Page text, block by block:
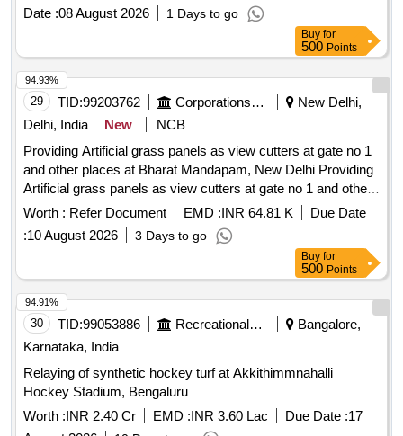
Date :08 August 2026 1 Days to go
Buy for
500 Points
29 TID:99203762 Corporations/ Assoc/ Chambers/ Govt Agencies
New Delhi,
Delhi, India
New
NCB
Providing Artificial grass panels as view cutters at gate no 1
and other places at Bharat Mandapam, New Delhi Providing
Artificial grass panels as view cutters at gate no 1 and other
places at Bharat Mandapam, New Delhi .
Worth : Refer Document EMD :INR 64.81 K
Due Date
:10 August 2026 3 Days to go
94.93%
Buy for
500 Points
30 TID:99053886 Recreational Services
Bangalore,
Karnataka, India
Relaying of synthetic hockey turf at Akkithimmnahalli
Hockey Stadium, Bengaluru
Worth :INR 2.40 Cr EMD :INR 3.60 Lac Due Date :17
94.91%